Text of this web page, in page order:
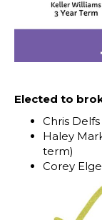
Elected to
Chris
Haley
term)
Corey